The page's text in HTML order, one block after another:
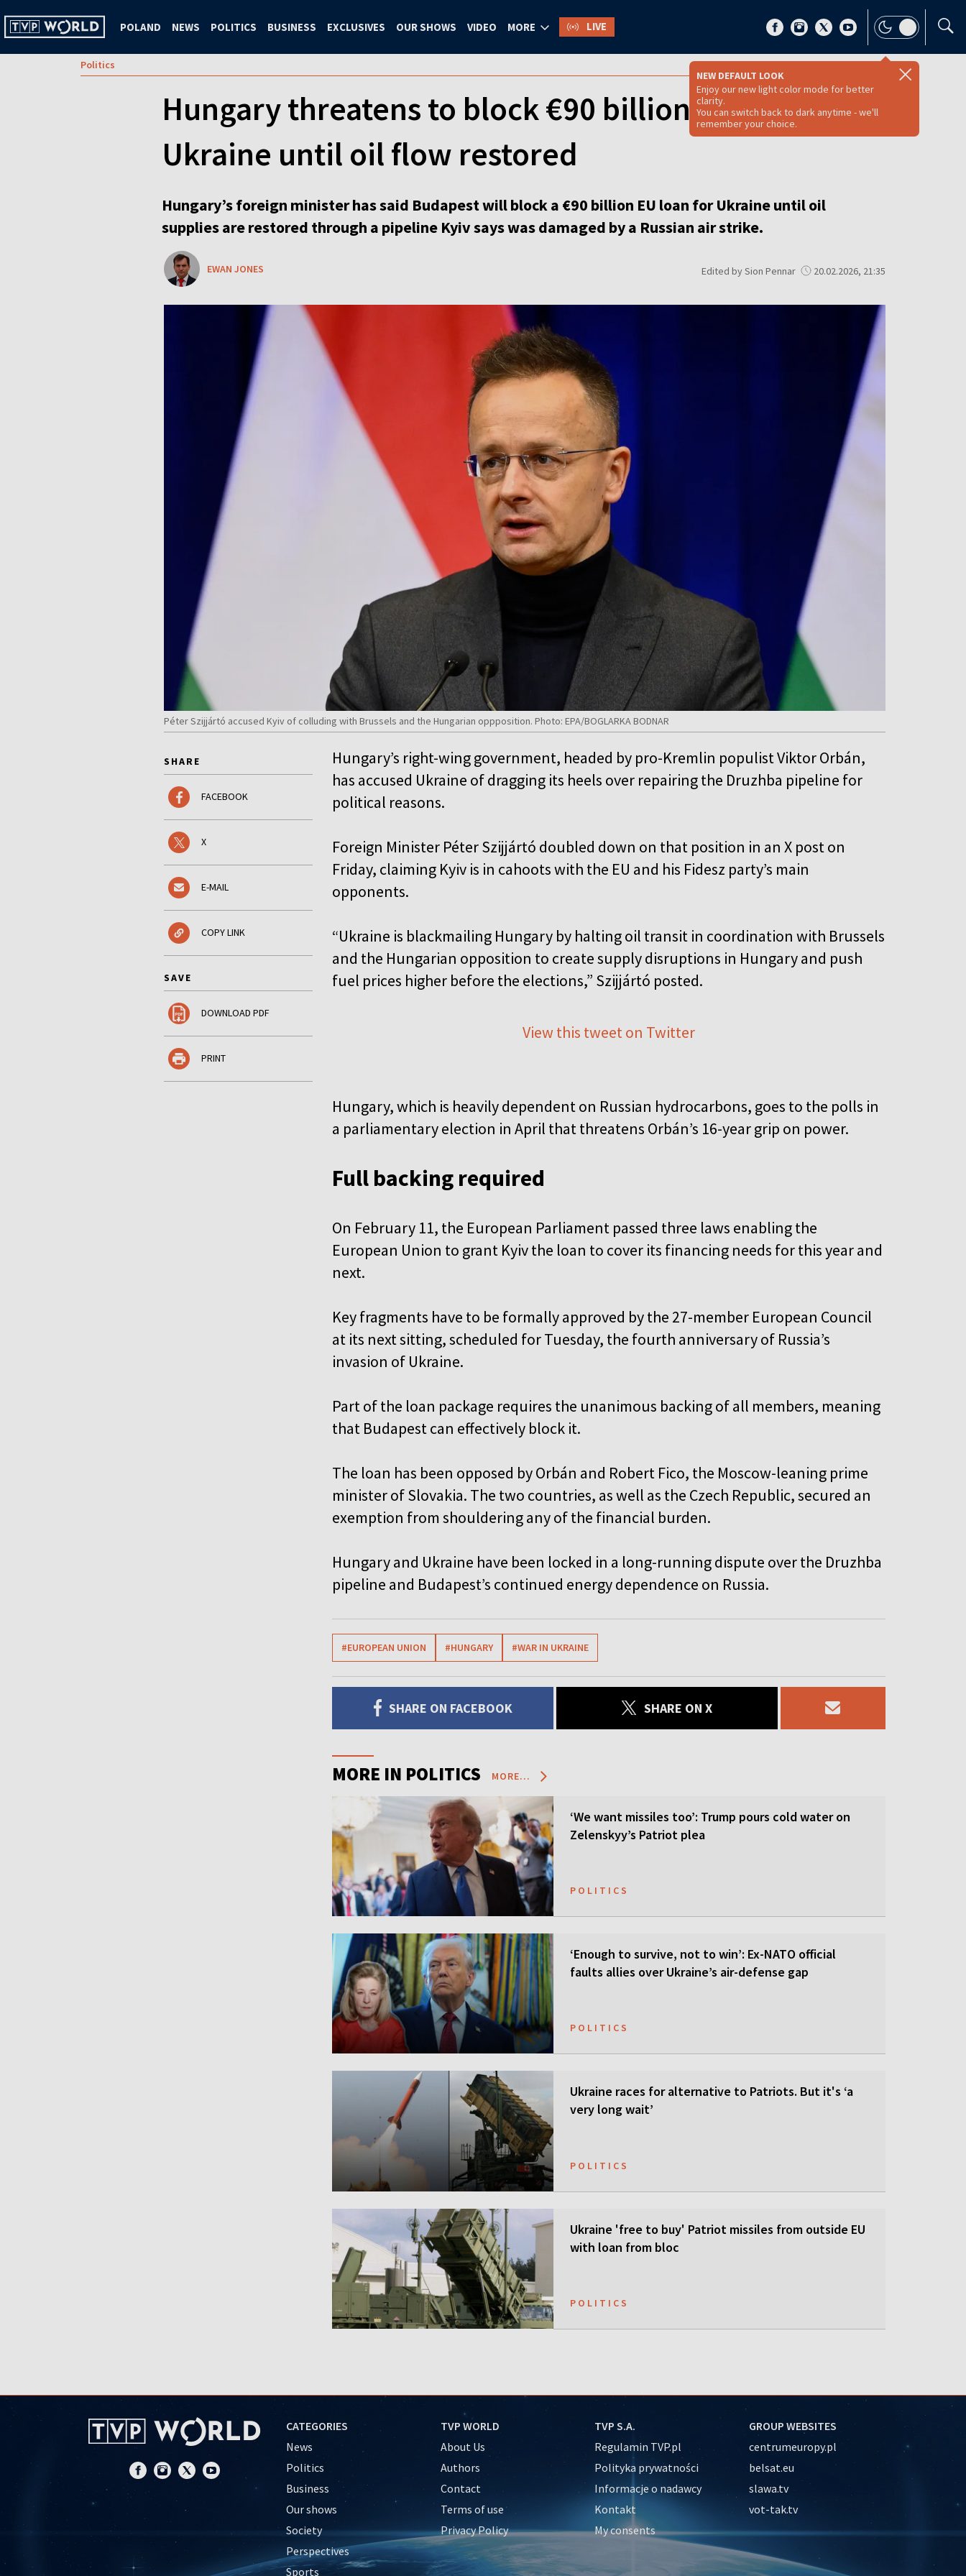
POLAND NEWS POLITICS BUSINESS EXCLUSIVES OUR SHOWS VIDEO MORE LIVE
NEW DEFAULT LOOK
Enjoy our new light color mode for better
clarity.
You can switch back to dark anytime - we'll
remember your choice.
Politics
Hungary threatens to block €90 billion EU loan to
Ukraine until oil flow restored
Hungary’s foreign minister has said Budapest will block a €90 billion EU loan for Ukraine until oil
supplies are restored through a pipeline Kyiv says was damaged by a Russian air strike.
EWAN JONES Edited by Sion Pennar 20.02.2026, 21:35
Péter Szijjártó accused Kyiv of colluding with Brussels and the Hungarian oppposition. Photo: EPA/BOGLARKA BODNAR
SHARE
FACEBOOK
X
E-MAIL
COPY LINK
SAVE
DOWNLOAD PDF
PRINT
Hungary’s right-wing government, headed by pro-Kremlin populist Viktor Orbán,
has accused Ukraine of dragging its heels over repairing the Druzhba pipeline for
political reasons.
Foreign Minister Péter Szijjártó doubled down on that position in an X post on
Friday, claiming Kyiv is in cahoots with the EU and his Fidesz party’s main
opponents.
“Ukraine is blackmailing Hungary by halting oil transit in coordination with Brussels
and the Hungarian opposition to create supply disruptions in Hungary and push
fuel prices higher before the elections,” Szijjártó posted.
View this tweet on Twitter
Hungary, which is heavily dependent on Russian hydrocarbons, goes to the polls in
a parliamentary election in April that threatens Orbán’s 16-year grip on power.
Full backing required
On February 11, the European Parliament passed three laws enabling the
European Union to grant Kyiv the loan to cover its financing needs for this year and
next.
Key fragments have to be formally approved by the 27-member European Council
at its next sitting, scheduled for Tuesday, the fourth anniversary of Russia’s
invasion of Ukraine.
Part of the loan package requires the unanimous backing of all members, meaning
that Budapest can effectively block it.
The loan has been opposed by Orbán and Robert Fico, the Moscow-leaning prime
minister of Slovakia. The two countries, as well as the Czech Republic, secured an
exemption from shouldering any of the financial burden.
Hungary and Ukraine have been locked in a long-running dispute over the Druzhba
pipeline and Budapest’s continued energy dependence on Russia.
#EUROPEAN UNION #HUNGARY #WAR IN UKRAINE
SHARE ON FACEBOOK SHARE ON X
MORE IN POLITICS MORE...
‘We want missiles too’: Trump pours cold water on
Zelenskyy’s Patriot plea
POLITICS
‘Enough to survive, not to win’: Ex-NATO official
faults allies over Ukraine’s air-defense gap
POLITICS
Ukraine races for alternative to Patriots. But it's ‘a
very long wait’
POLITICS
Ukraine 'free to buy' Patriot missiles from outside EU
with loan from bloc
POLITICS
CATEGORIES
News
Politics
Business
Our shows
Society
Perspectives
Sports
TVP WORLD
About Us
Authors
Contact
Terms of use
Privacy Policy
TVP S.A.
Regulamin TVP.pl
Polityka prywatności
Informacje o nadawcy
Kontakt
My consents
GROUP WEBSITES
centrumeuropy.pl
belsat.eu
slawa.tv
vot-tak.tv